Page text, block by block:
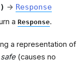
) → Response
a Response.
a representation of
safe (causes no